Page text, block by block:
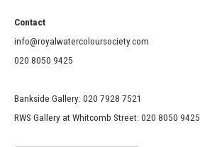
Contact
info@royalwatercoloursociety.com
020 8050 9425
Bankside Gallery: 020 7928 7521
RWS Gallery at Whitcomb Street: 020 8050 9425